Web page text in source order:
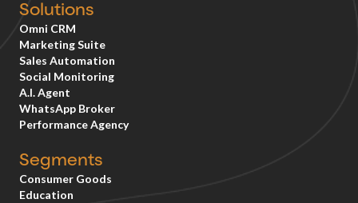
Solutions
Omni CRM
Marketing Suite
Sales Automation
Social Monitoring
A.I. Agent
WhatsApp Broker
Performance Agency
Segments
Consumer Goods
Education